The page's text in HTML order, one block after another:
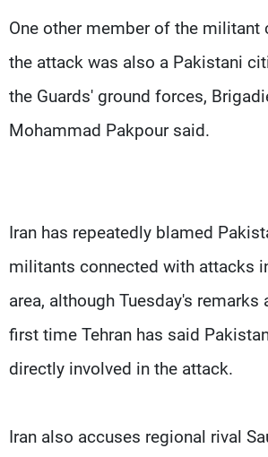
One other member of the militant
the attack was also a Pakistani
the Guards' ground forces,
Mohammad Pakpour said.
Iran has repeatedly blamed
militants connected with attacks
area, although Tuesday's remarks
first time Tehran has said
directly involved in the attack.
Iran also accuses regional rival